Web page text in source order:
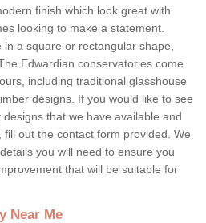
finish which look great with
looking to make a statement.
a square or rectangular shape,
Edwardian conservatories come
including traditional glasshouse
designs. If you would like to see
that we have available and
out the contact form provided. We
you will need to ensure you
that will be suitable for
Near Me